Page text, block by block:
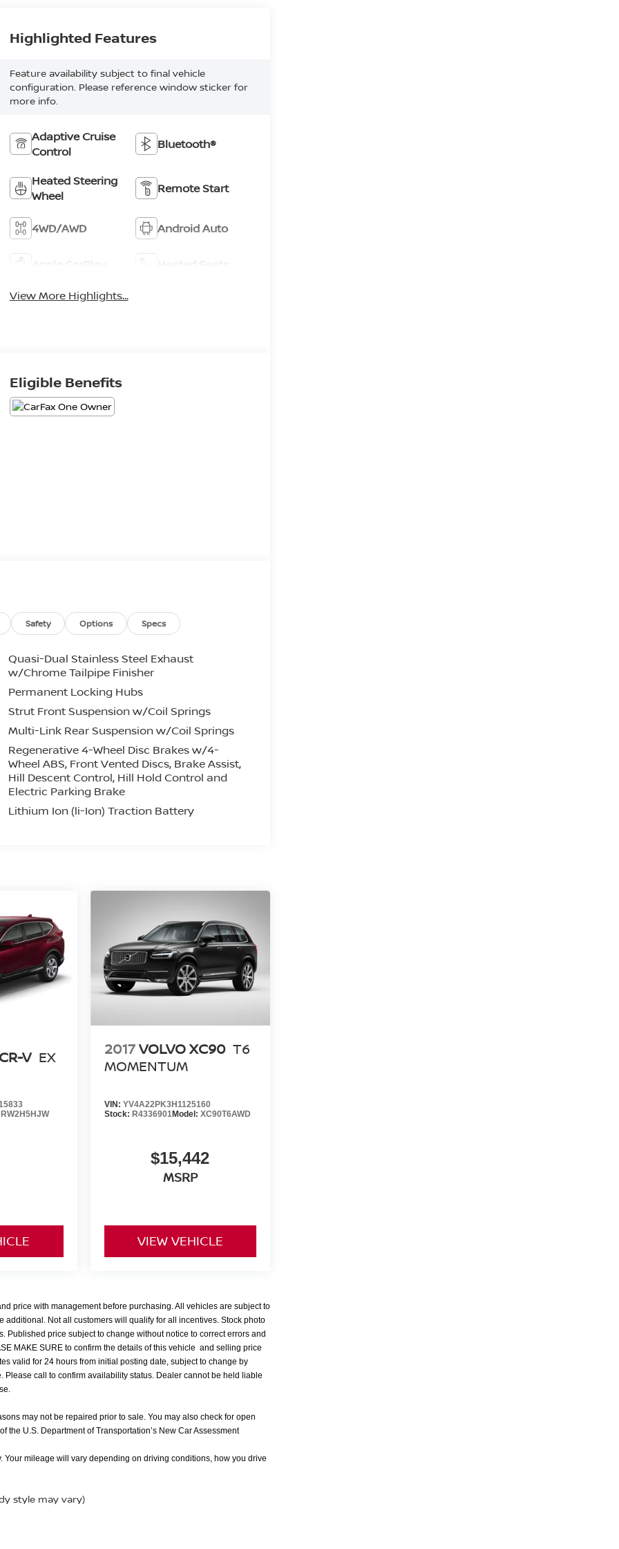
Highlighted Features
Feature availability subject to final vehicle
configuration. Please reference window sticker for
more info.
Adaptive Cruise
Control
Bluetooth®
Heated Steering
Wheel
Remote Start
4WD/AWD Android Auto
View More Highlights...
Eligible Benefits
Safety Options Specs
Quasi-Dual Stainless Steel Exhaust
w/Chrome Tailpipe Finisher
Permanent Locking Hubs
Strut Front Suspension w/Coil Springs
Multi-Link Rear Suspension w/Coil Springs
Regenerative 4-Wheel Disc Brakes w/4-
Wheel ABS, Front Vented Discs, Brake Assist,
Hill Descent Control, Hill Hold Control and
Electric Parking Brake
Lithium Ion (li-Ion) Traction Battery
V EX
RW2H5HJW
2017VOLVO XC90 T6
MOMENTUM
VIN: YV4A22PK3H1125160
Stock: R4336901Model: XC90T6AWD
$15,442
MSRP
VIEW VEHICLE
price with management before purchasing. All vehicles are subject to
Not all customers will qualify for all incentives. Stock photo
price subject to change without notice to correct errors and
MAKE SURE to confirm the details of this vehicle and selling price
valid for 24 hours from initial posting date, subject to change by
call to confirm availability status. Dealer cannot be held liable
may not be repaired prior to sale. You may also check for open
the U.S. Department of Transportation’s New Car Assessment
mileage will vary depending on driving conditions, how you drive
style may vary)